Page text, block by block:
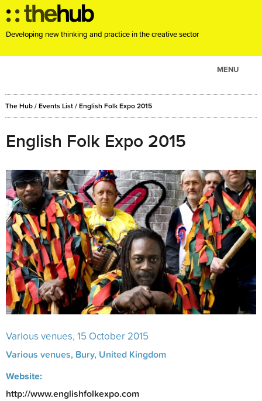
Developing new thinking and practice in the creative sector
MENU
ABOUT
CONSULTANCY
EVENTS
RESOURCES
BLOG
The Hub / Events List / English Folk Expo 2015
English Folk Expo 2015
Various venues, 15 October 2015
Various venues, Bury, United Kingdom
Website:
http://www.englishfolkexpo.com